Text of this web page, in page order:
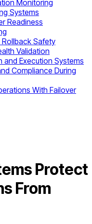
Monitoring
Systems
Readiness
Safety
Validation
and Execution Systems
Compliance During
With Failover
Protect
From